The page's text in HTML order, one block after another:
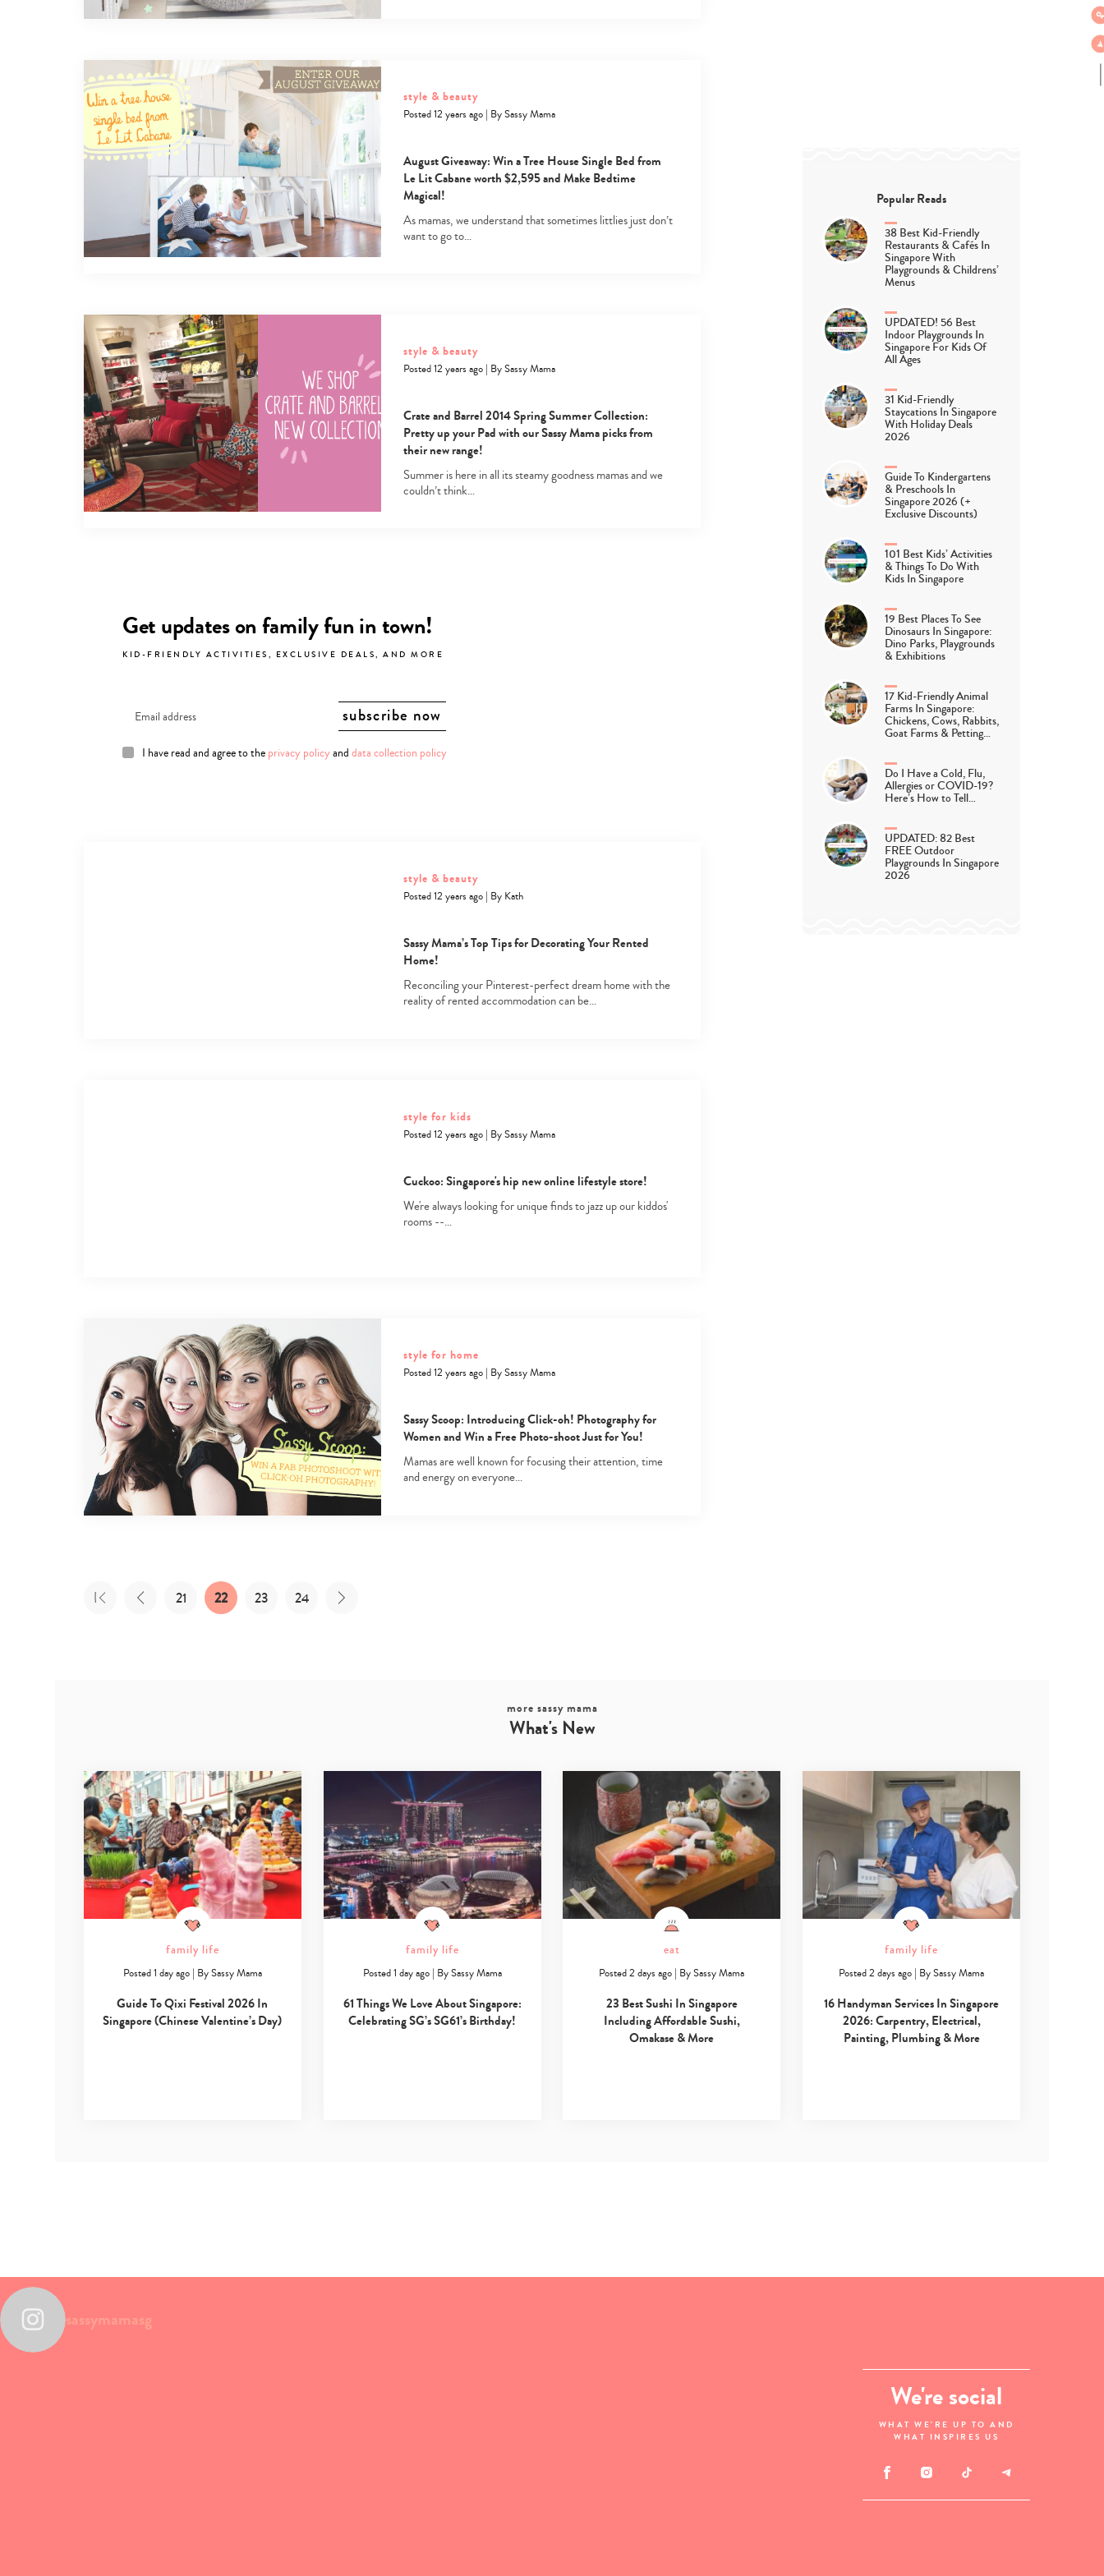
style & beauty
Posted 12 years ago| BySassy Mama
August Giveaway: Win a Tree House Single Bed from
Le Lit Cabane worth $2,595 and Make Bedtime
Magical!
As mamas, we understand that sometimes littlies just don’t
want to go to…
style & beauty
Posted 12 years ago| BySassy Mama
Crate and Barrel 2014 Spring Summer Collection:
Pretty up your Pad with our Sassy Mama picks from
their new range!
Summer is here in all its steamy goodness mamas and we
couldn’t think…
Get updates on family fun in town!
KID-FRIENDLY ACTIVITIES, EXCLUSIVE DEALS, AND MORE
I have read and agree to the privacy policy and data collection policy
style & beauty
Posted 12 years ago| By Kath
Sassy Mama’s Top Tips for Decorating Your Rented
Home!
Reconciling your Pinterest-perfect dream home with the
reality of rented accommodation can be…
style for kids
Posted 12 years ago| BySassy Mama
Cuckoo: Singapore's hip new online lifestyle store!
We're always looking for unique finds to jazz up our kiddos'
rooms --…
style for home
Posted 12 years ago| BySassy Mama
Sassy Scoop: Introducing Click-oh! Photography for
Women and Win a Free Photo-shoot Just for You!
Mamas are well known for focusing their attention, time
and energy on everyone…
21 22 23 24
Popular Reads
38 Best Kid-Friendly
Restaurants & Cafés In
Singapore With
Playgrounds & Childrens’
Menus
UPDATED! 56 Best
Indoor Playgrounds In
Singapore For Kids Of
All Ages
31 Kid-Friendly
Staycations In Singapore
With Holiday Deals
2026
Guide To Kindergartens
& Preschools In
Singapore 2026 (+
Exclusive Discounts)
101 Best Kids’ Activities
& Things To Do With
Kids In Singapore
19 Best Places To See
Dinosaurs In Singapore:
Dino Parks, Playgrounds
& Exhibitions
17 Kid-Friendly Animal
Farms In Singapore:
Chickens, Cows, Rabbits,
Goat Farms & Petting…
Do I Have a Cold, Flu,
Allergies or COVID-19?
Here’s How to Tell…
UPDATED: 82 Best
FREE Outdoor
Playgrounds In Singapore
2026
more sassy mama
What's New
family life
Posted 1 day ago| BySassy Mama
Guide To Qixi Festival 2026 In
Singapore (Chinese Valentine’s Day)
family life
Posted 1 day ago| BySassy Mama
61 Things We Love About Singapore:
Celebrating SG’s SG61’s Birthday!
eat
Posted 2 days ago | BySassy Mama
23 Best Sushi In Singapore
Including Affordable Sushi,
Omakase & More
family life
Posted 2 days ago | BySassy Mama
16 Handyman Services In Singapore
2026: Carpentry, Electrical,
Painting, Plumbing & More
sassymamasg
We're social
WHAT WE'RE UP TO AND
WHAT INSPIRES US